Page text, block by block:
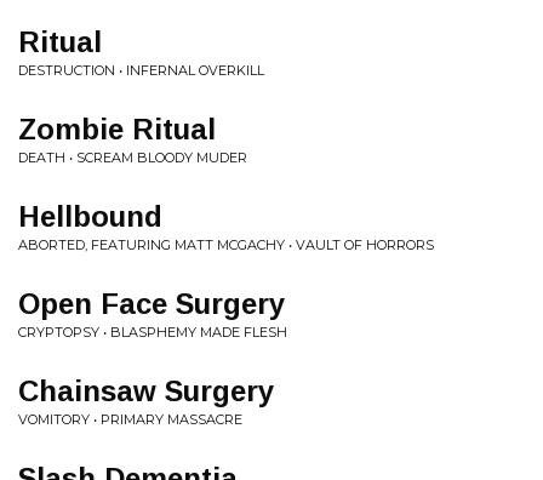
Ritual
DESTRUCTION • INFERNAL OVERKILL
Zombie Ritual
DEATH • SCREAM BLOODY MUDER
Hellbound
ABORTED, FEATURING MATT MCGACHY • VAULT OF HORRORS
Open Face Surgery
CRYPTOPSY • BLASPHEMY MADE FLESH
Chainsaw Surgery
VOMITORY • PRIMARY MASSACRE